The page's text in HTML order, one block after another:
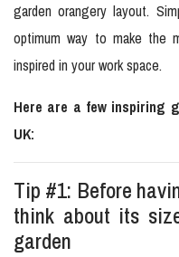
garden orangery layout.
optimum way to make the
inspired in your work space.
Here are a few inspiring
UK:
Tip #1: Before
think about its
garden